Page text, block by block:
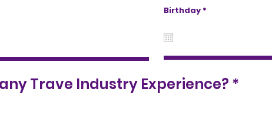
Birthday *
e
d
Trave Industry Experience? *